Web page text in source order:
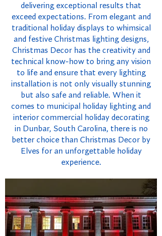
delivering exceptional results that
exceed expectations. From elegant and
traditional holiday displays to whimsical
and festive Christmas lighting designs,
Christmas Decor has the creativity and
technical know-how to bring any vision
to life and ensure that every lighting
installation is not only visually stunning
but also safe and reliable. When it
comes to municipal holiday lighting and
interior commercial holiday decorating
in Dunbar, South Carolina, there is no
better choice than Christmas Decor by
Elves for an unforgettable holiday
experience.